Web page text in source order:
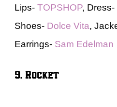
Lips- TOPSHOP, Dress-
Shoes- Dolce Vita,
Earrings- Sam Edelman
9. Rocket